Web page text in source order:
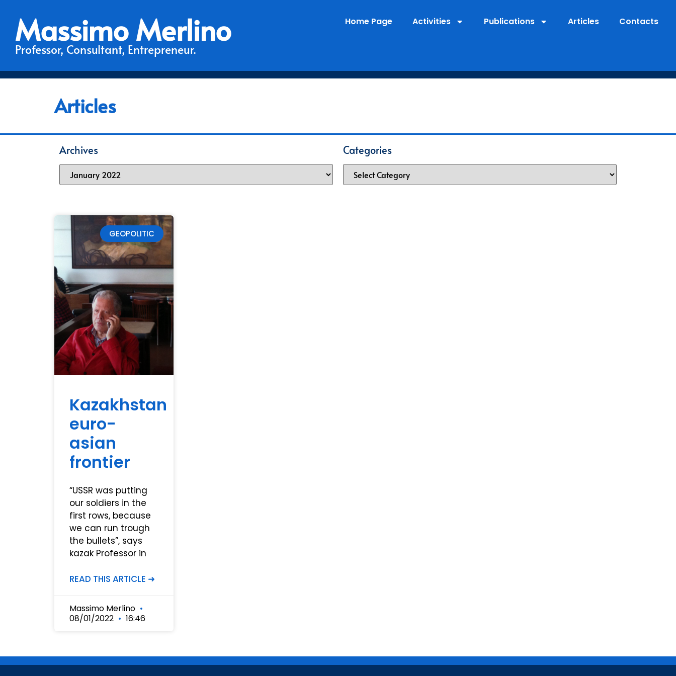
Massimo Merlino
Professor, Consultant, Entrepreneur.
Home Page Activities Publications Articles Contacts
Articles
Archives Categories
GEOPOLITIC
Kazakhstan
euro-
asian
frontier
“USSR was putting
our soldiers in the
first rows, because
we can run trough
the bullets”, says
kazak Professor in
READ THIS ARTICLE ➜
Massimo Merlino
08/01/2022
16:46